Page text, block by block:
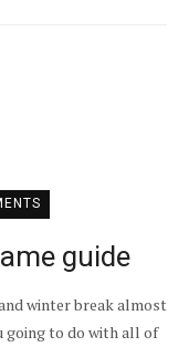
guide
winter break almost
going to do with all of